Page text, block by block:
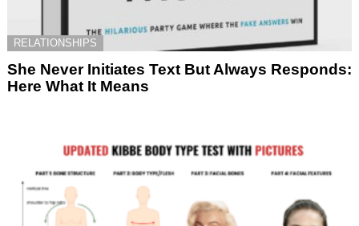
RELATIONSHIPS
She Never Initiates Text But Always Responds:
Here What It Means